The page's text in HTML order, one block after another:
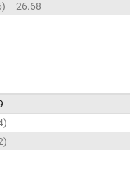
26.68